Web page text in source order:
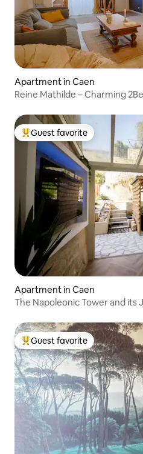
Apartment in Caen
Reine Mathilde – Charming
Top guest favorite
Guest favorite
Apartment in Caen
The Napoleonic Tower and its
Top guest favorite
Guest favorite